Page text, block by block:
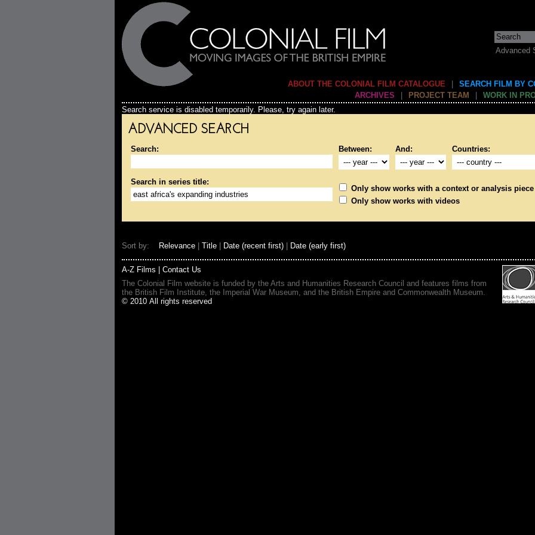
Advanced
ABOUT THE COLONIAL FILM CATALOGUE
SEARCH FILM BY
ARCHIVES
PROJECT TEAM
WORK IN
Search service is disabled temporarily. Please, try again later.
ADVANCED SEARCH
Search: Between: And: Countries:
Search in series title:
Only show works with a context or analysis piece
Only show works with videos
Sort by: Relevance Title Date (recent first) Date (early first)
A-Z Films
Contact Us
The Colonial Film website is funded by the Arts and Humanities Research Council and features films from
the British Film Institute, the Imperial War Museum, and the British Empire and Commonwealth Museum.
© 2010 All rights reserved